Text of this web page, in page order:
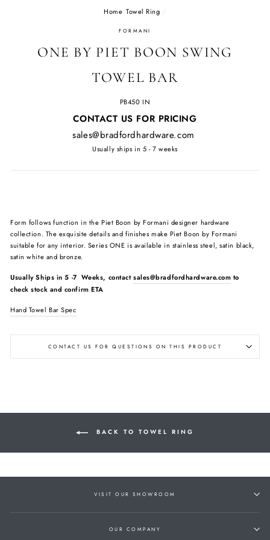
Home/Towel Ring /
FORMANI
ONE BY PIET BOON SWING
TOWEL BAR
PB450 IN
Regular
CONTACT US FOR PRICING
sales@bradfordhardware.com
Usually ships in 5 - 7 weeks
Form follows function in the Piet Boon by Formani designer hardware
collection. The exquisite details and finishes make Piet Boon by Formani
suitable for any interior. Series ONE is available in stainless steel, satin black,
satin white and bronze.
Usually Ships in5 -7 Weeks, contactsales@bradfordhardware.com to
check stock and confirm ETA
Hand Towel Bar Spec
CONTACT US FOR QUESTIONS ON THIS PRODUCT
BACK TO TOWEL RING
VISIT OUR SHOWROOM
OUR COMPANY